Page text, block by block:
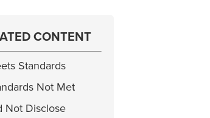
CONTENT
Standards
Not Met
Not Disclose